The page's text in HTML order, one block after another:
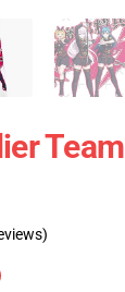
Team